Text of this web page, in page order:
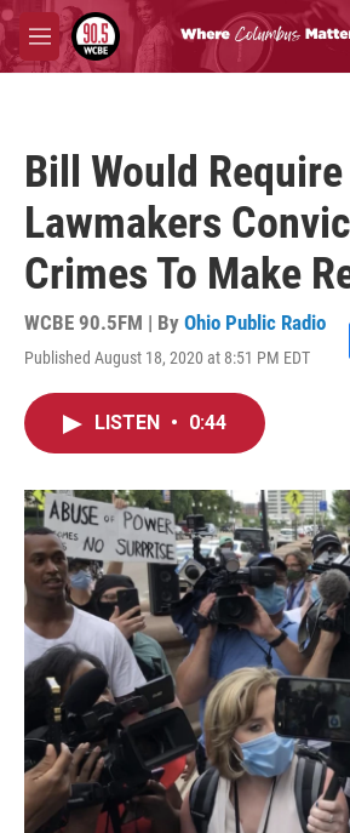
Skip to main content
M
e
Bill Would
Lawmakers
Crimes To Make
WCBE 90.5FM | By Ohio Public Radio
Published August 18, 2020 at 8:51 PM EDT
LISTEN • 0:44